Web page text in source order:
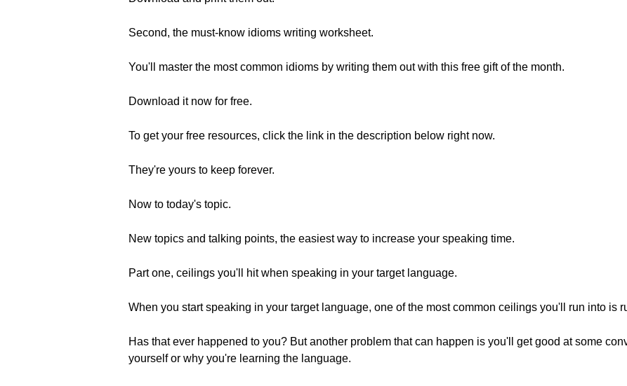
Second, the must-know idioms writing worksheet.
You'll master the most common idioms by writing them out with this free gift of the month.
Download it now for free.
To get your free resources, click the link in the description below right now.
They're yours to keep forever.
Now to today's topic.
New topics and talking points, the easiest way to increase your speaking time.
Part one, ceilings you'll hit when speaking in your target language.
When you start speaking in your target language, one of the most common ceilings you'll run into is
Has that ever happened to you? But another problem that can happen is you'll get good at some
yourself or why you're learning the language.